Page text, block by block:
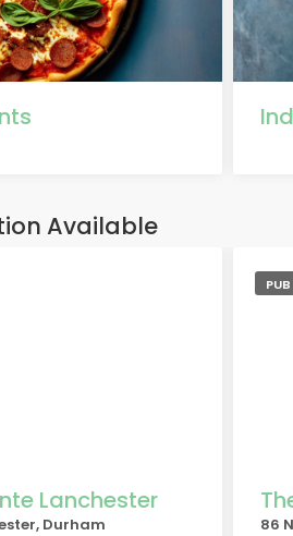
Available
Lanchester
Durham 86